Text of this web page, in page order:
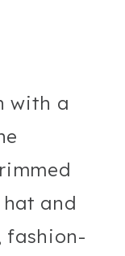
with a
and
fashion-